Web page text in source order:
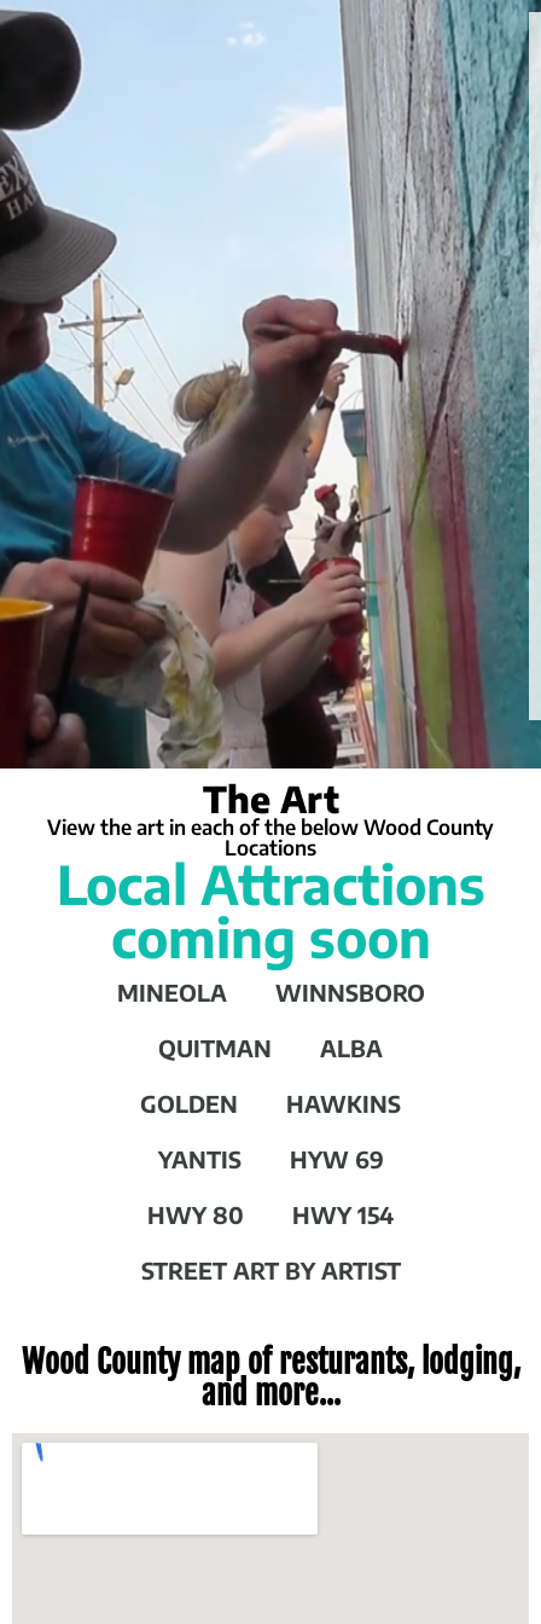
The Art
View the art in each of the below Wood County
Locations
Local Attractions
coming soon
MINEOLA
WINNSBORO
QUITMAN
ALBA
GOLDEN
HAWKINS
YANTIS
HYW 69
HWY 80
HWY 154
STREET ART BY ARTIST
Wood County map of resturants, lodging,
and more...